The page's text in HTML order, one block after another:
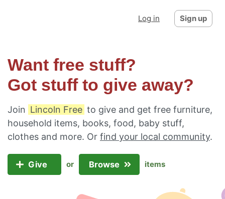
Log in Sign up
Want free stuff?
Got stuff to give away?
Join Lincoln Free to give and get free furniture,
household items, books, food, baby stuff,
clothes and more. Or find your local community.
Give or Browse items